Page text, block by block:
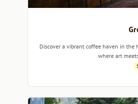
Discover a vibrant coffee haven in the
where art